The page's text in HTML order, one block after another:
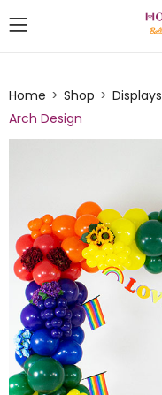
Home Shop Displays
Arch Design